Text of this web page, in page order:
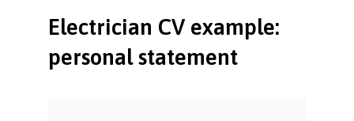
in the completion of Electrical
Installation Condition Reports (EICR)
within commercial buildings.
Electrician CV example:
personal statement